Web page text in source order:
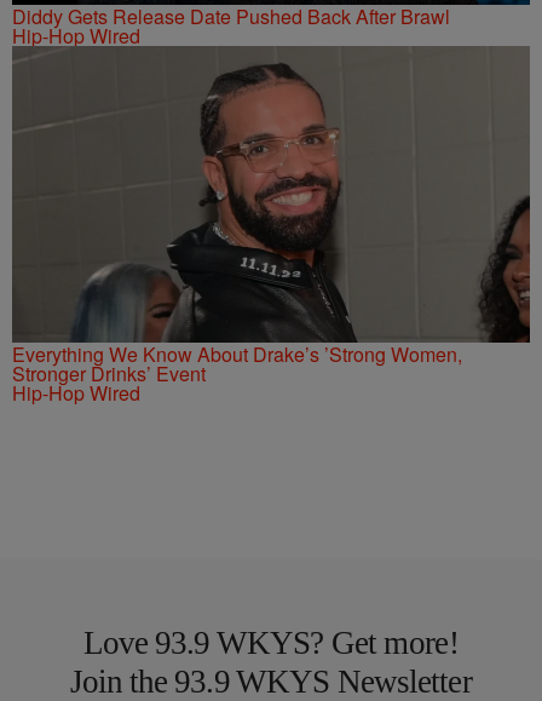
Diddy Gets Release Date Pushed Back After Brawl
Hip-Hop Wired
Everything We Know About Drake’s ’Strong Women,
Stronger Drinks’ Event
Hip-Hop Wired
Love 93.9 WKYS? Get more!
Join the 93.9 WKYS Newsletter